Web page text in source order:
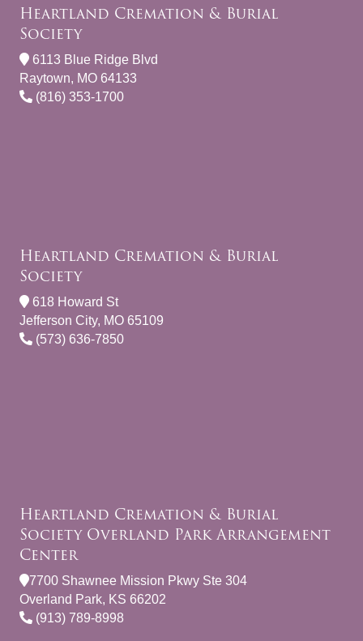
Heartland Cremation & Burial
Society
6113 Blue Ridge Blvd
Raytown, MO 64133
(816) 353-1700
Heartland Cremation & Burial
Society
618 Howard St
Jefferson City, MO 65109
(573) 636-7850
Heartland Cremation & Burial
Society Overland Park Arrangement
Center
7700 Shawnee Mission Pkwy Ste 304
Overland Park, KS 66202
(913) 789-8998